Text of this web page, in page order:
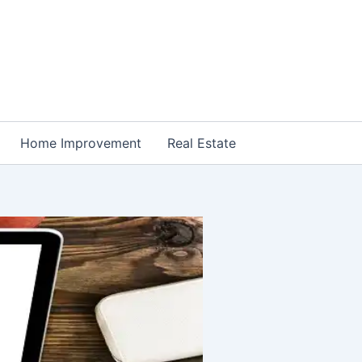
Home Improvement Real Estate